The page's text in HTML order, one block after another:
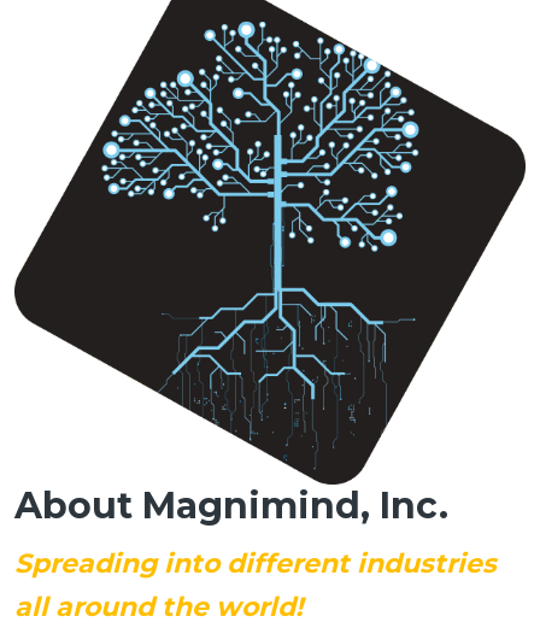
About Magnimind, Inc.
Spreading into different industries
all around the world!